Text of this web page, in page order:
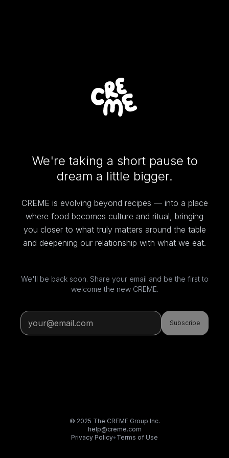
We're taking a short pause to
dream a little bigger.
CREME is evolving beyond recipes — into a place
where food becomes culture and ritual, bringing
you closer to what truly matters around the table
and deepening our relationship with what we eat.
We'll be back soon. Share your email and be the first to
welcome the new CREME.
Subscribe
© 2025 The CREME Group Inc.
help@creme.com
Privacy Policy• Terms of Use